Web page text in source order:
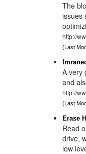
The
issues
http://
(Last
A very
and
http://
(Last
Erase
Read
drive,
low